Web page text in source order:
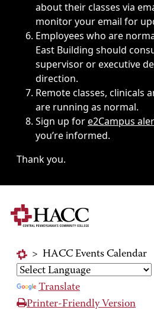
about their classes via
monitor your email for
Employees who are
East Building should
supervisor or executive
direction.
Remote classes, clinicals
are running as normal.
Sign up fore2Campus
you’re informed.
Thank you.
> HACC Events Calendar
Translate
Printer-Friendly Version